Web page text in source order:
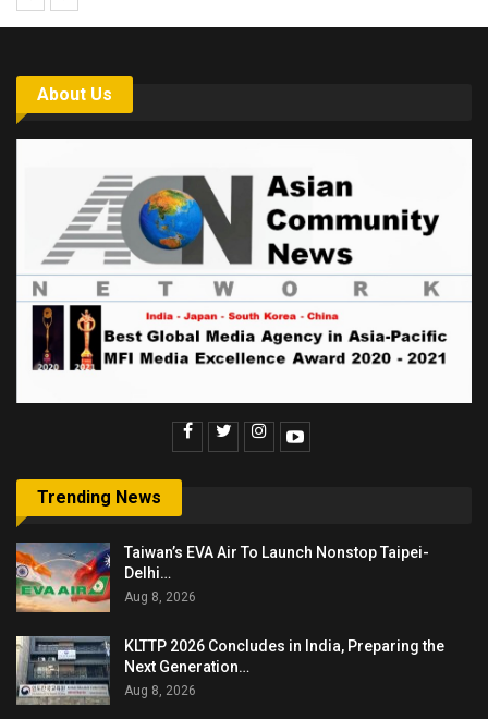
About Us
Trending News
Taiwan’s EVA Air To Launch Nonstop Taipei-
Delhi…
Aug 8, 2026
KLTTP 2026 Concludes in India, Preparing the
Next Generation…
Aug 8, 2026